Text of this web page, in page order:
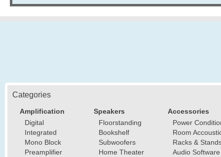
Categories
Amplification
Digital
Integrated
Mono Block
Preamplifier
Speakers
Floorstanding
Bookshelf
Subwoofers
Home Theater
Accessories
Power
Room
Racks &
Audio Software